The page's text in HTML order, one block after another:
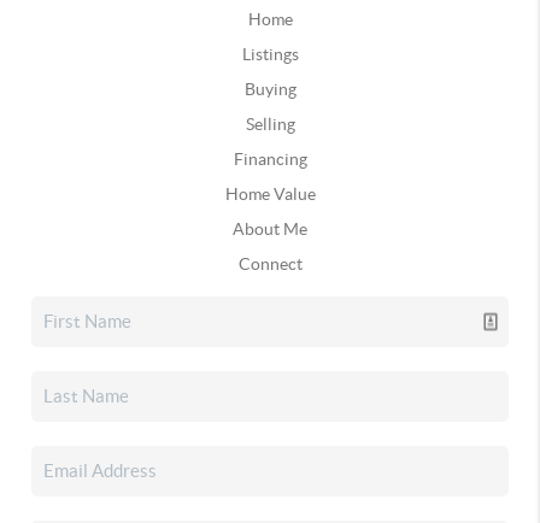
Home
Listings
Buying
Selling
Financing
Home Value
About Me
Connect